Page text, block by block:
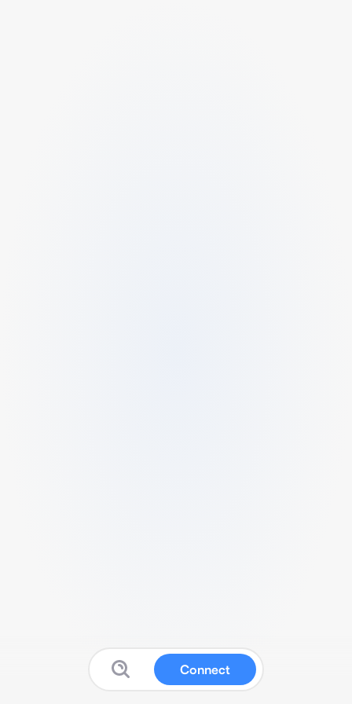
Connect